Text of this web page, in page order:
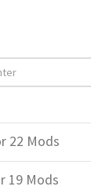
22 Mods
19 Mods